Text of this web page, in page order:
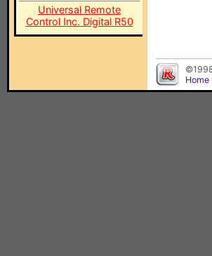
Universal Remote
Control Inc. Digital R50
Home